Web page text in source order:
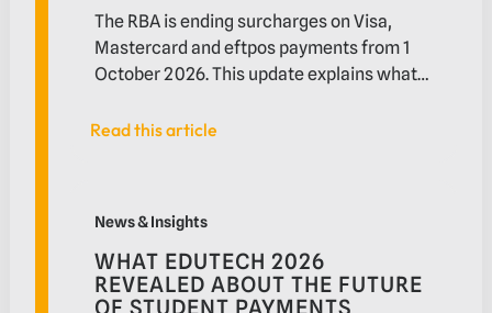
The RBA is ending surcharges on Visa,
Mastercard and eftpos payments from 1
October 2026. This update explains what
what businesses should review before the
Read this article
Read this article
News & Insights
WHAT EDUTECH 2026
REVEALED ABOUT THE FUTURE